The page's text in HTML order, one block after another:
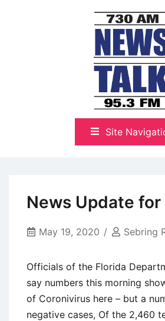
NewsTalk 730 AM–95.3
Site
News Update
May 19, 2020 Sebring
Officials of the Florida
say numbers this morning
of Coronivirus here – but a
negative cases, Of the 2,460